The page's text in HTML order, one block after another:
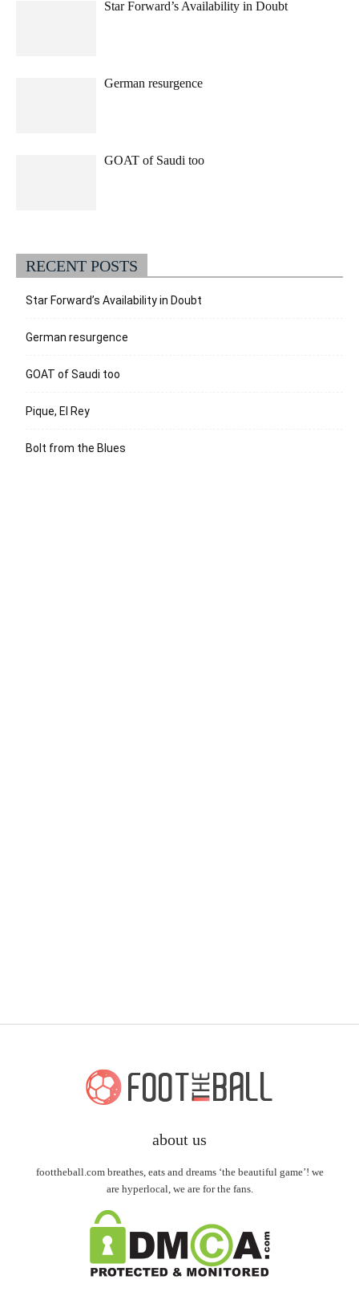
Star Forward’s Availability in Doubt
German resurgence
GOAT of Saudi too
RECENT POSTS
Star Forward’s Availability in Doubt
German resurgence
GOAT of Saudi too
Pique, El Rey
Bolt from the Blues
about us
foottheball.com breathes, eats and dreams ‘the beautiful game’! we
are hyperlocal, we are for the fans.